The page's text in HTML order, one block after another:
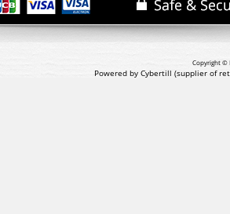
Copyright ©
Powered by Cybertill (supplier of